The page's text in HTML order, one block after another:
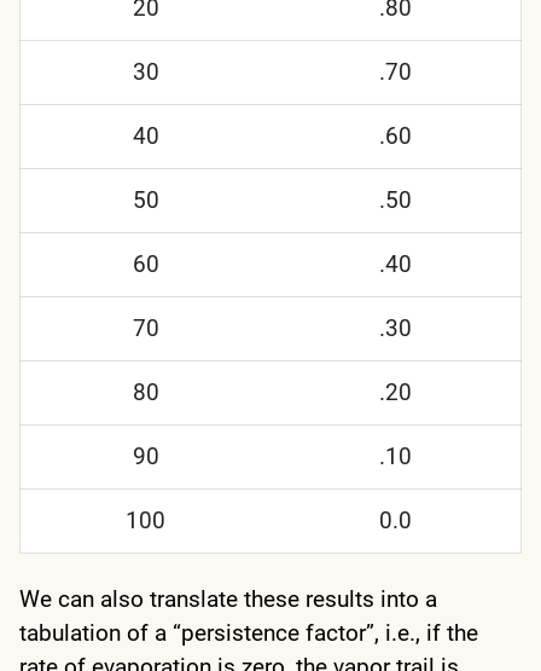
20 .80
30 .70
40 .60
50 .50
60 .40
70 .30
80 .20
90 .10
100 0.0
We can also translate these results into a
tabulation of a “persistence factor”, i.e., if the